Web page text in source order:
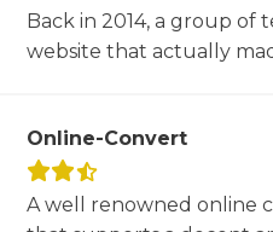
Back in 2014, a group of
website that actually
Online-Convert
A well renowned online